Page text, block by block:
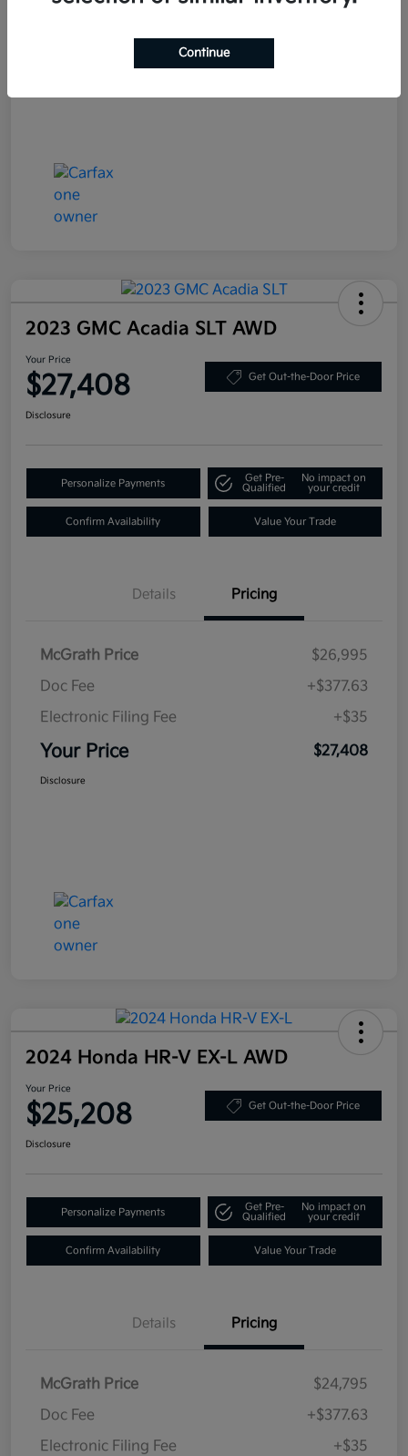
2023 GMC Acadia SLT AWD
Your Price
$27,408 Get Out-the-Door Price
Disclosure
Personalize Payments
Get Pre-
Qualified
No impact on
your credit
Confirm Availability Value Your Trade
Details Pricing
McGrath Price
$26,995
Doc Fee
+$377.63
Electronic Filing Fee
+$35
Your Price $27,408
Disclosure
2024 Honda HR-V EX-L AWD
Your Price
$25,208 Get Out-the-Door Price
Disclosure
Personalize Payments
Get Pre-
Qualified
No impact on
your credit
Confirm Availability Value Your Trade
Details Pricing
McGrath Price
$24,795
Doc Fee
+$377.63
Electronic Filing Fee
+$35
Continue